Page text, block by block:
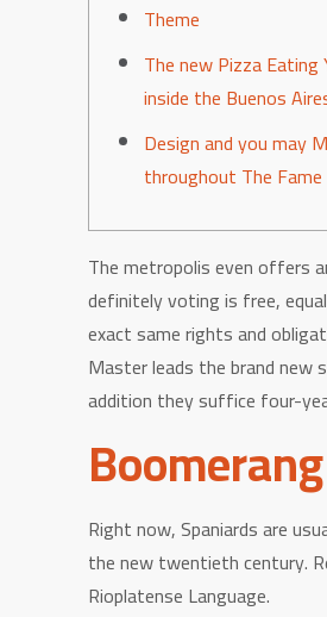
Theme
The new Pizza
inside the Buenos
Design and you may
throughout The Fame
The metropolis even offers
definitely voting is free,
exact same rights and
Master leads the brand new
addition they suffice four-
Right now, Spaniards are
the new twentieth century.
Rioplatense Language.